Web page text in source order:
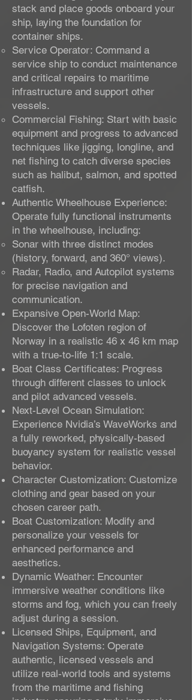
stack and place goods onboard your
ship, laying the foundation for
container ships.
Service Operator: Command a
service ship to conduct maintenance
and critical repairs to maritime
infrastructure and support other
vessels.
Commercial Fishing: Start with basic
equipment and progress to advanced
techniques like jigging, longline, and
net fishing to catch diverse species
such as halibut, salmon, and spotted
catfish.
Authentic Wheelhouse Experience:
Operate fully functional instruments
in the wheelhouse, including:
Sonar with three distinct modes
(history, forward, and 360° views).
Radar, Radio, and Autopilot systems
for precise navigation and
communication.
Expansive Open-World Map:
Discover the Lofoten region of
Norway in a realistic 46 x 46 km map
with a true-to-life 1:1 scale.
Boat Class Certificates: Progress
through different classes to unlock
and pilot advanced vessels.
Next-Level Ocean Simulation:
Experience Nvidia’s WaveWorks and
a fully reworked, physically-based
buoyancy system for realistic vessel
behavior.
Character Customization: Customize
clothing and gear based on your
chosen career path.
Boat Customization: Modify and
personalize your vessels for
enhanced performance and
aesthetics.
Dynamic Weather: Encounter
immersive weather conditions like
storms and fog, which you can freely
adjust during a session.
Licensed Ships, Equipment, and
Navigation Systems: Operate
authentic, licensed vessels and
utilize real-world tools and systems
from the maritime and fishing